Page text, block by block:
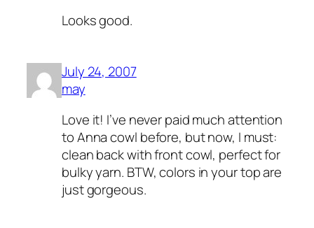
Looks good.
July 24, 2007
may
Love it! I’ve never paid much attention
to Anna cowl before, but now, I must:
clean back with front cowl, perfect for
bulky yarn. BTW, colors in your top are
just gorgeous.